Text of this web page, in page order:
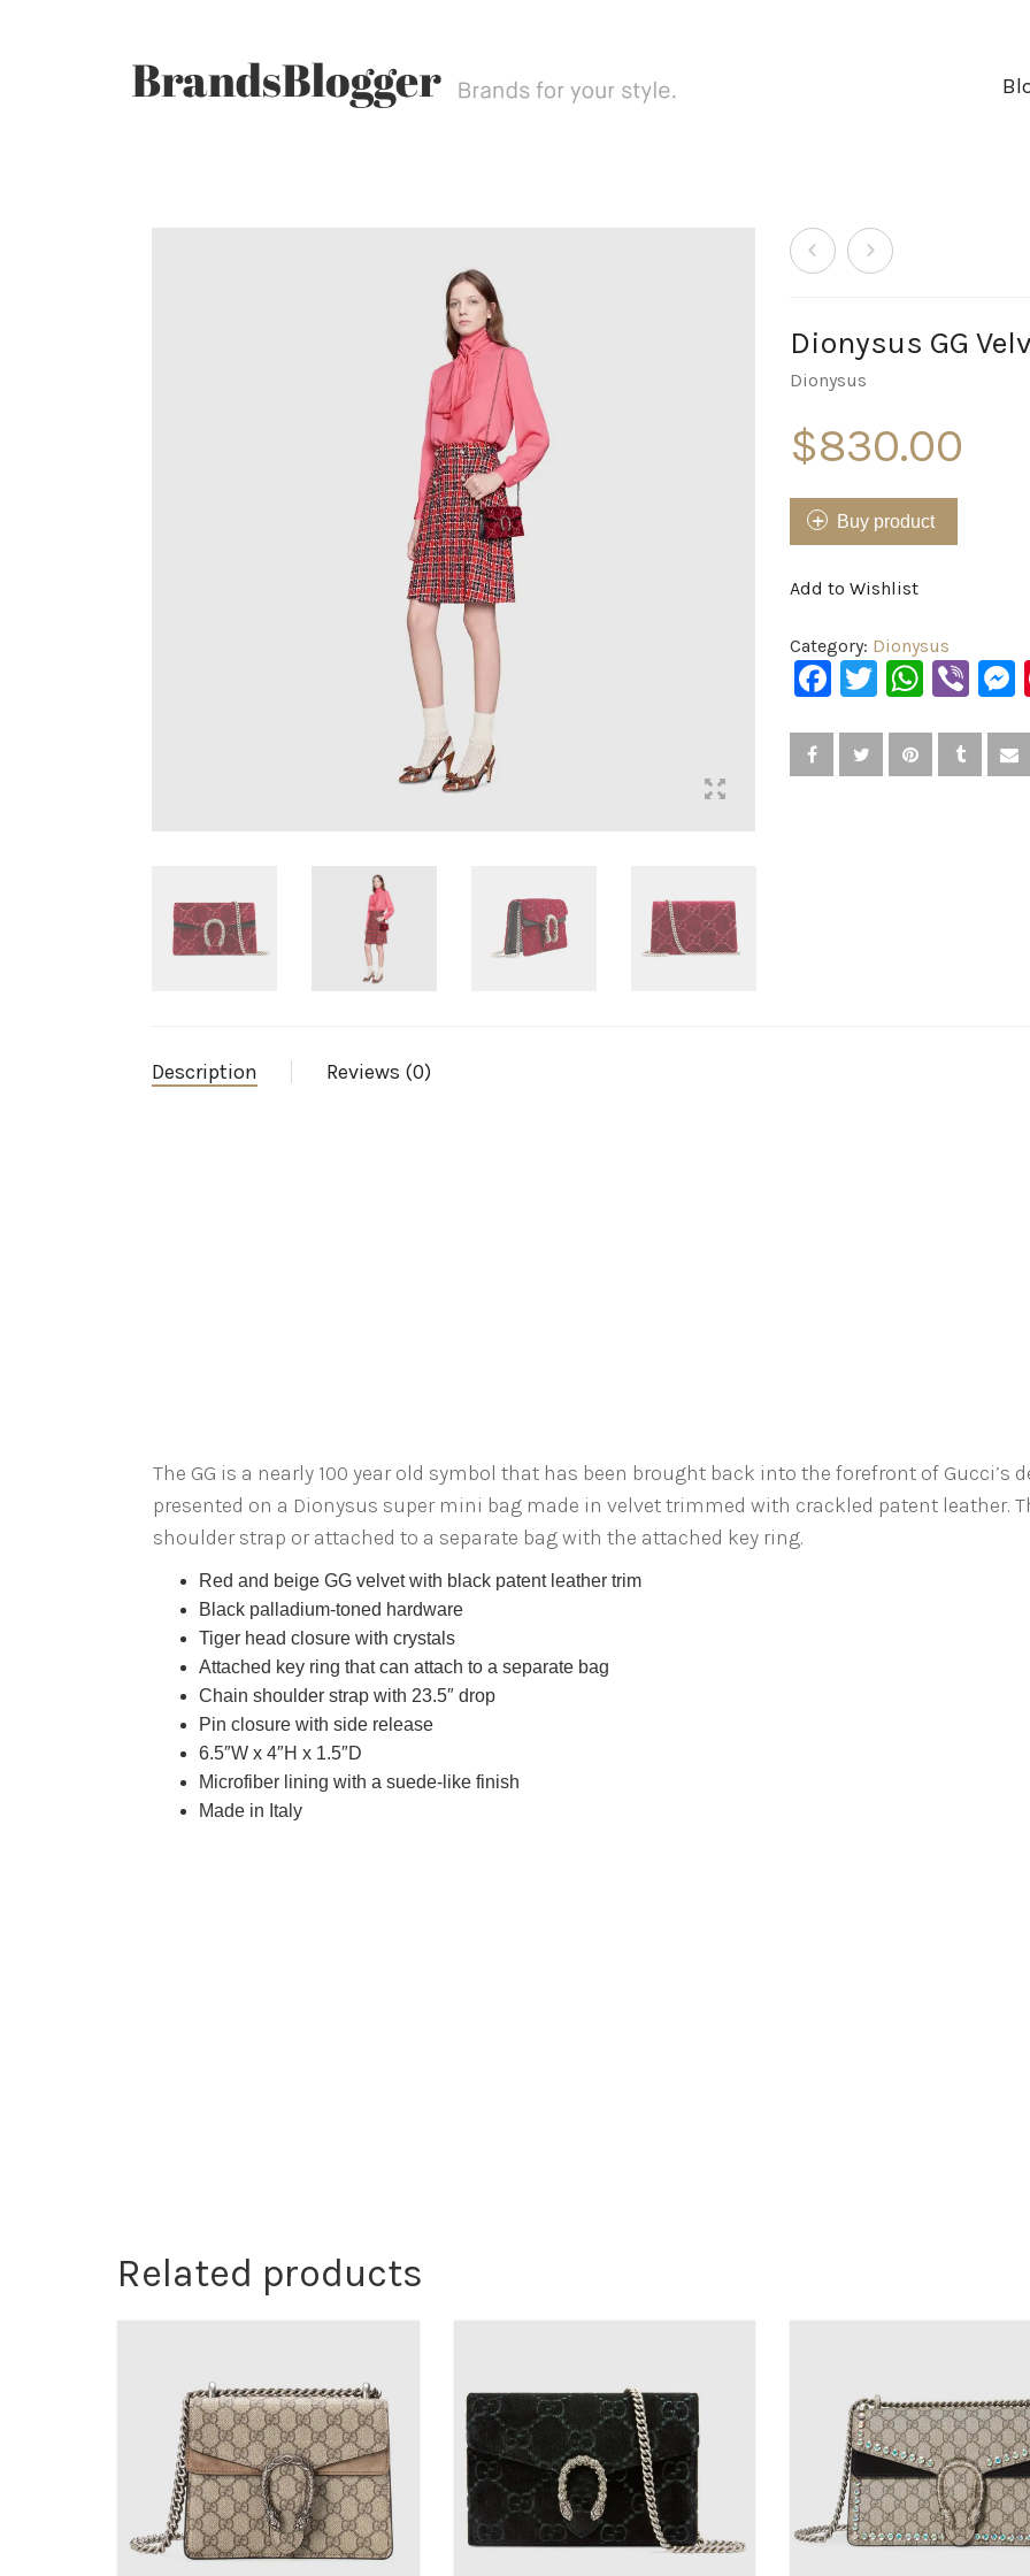
Dionysus GG
Dionysus
$830.00
Buy product
Add to Wishlist
Category: Dionysus
Facebook
Twitter
Description Reviews (0)
The GG is a nearly 100 year old symbol that has been brought back into the forefront of Gucci’s
presented on a Dionysus super mini bag made in velvet trimmed with crackled patent leather.
shoulder strap or attached to a separate bag with the attached key ring.
Red and beige GG velvet with black patent leather trim
Black palladium-toned hardware
Tiger head closure with crystals
Attached key ring that can attach to a separate bag
Chain shoulder strap with 23.5″ drop
Pin closure with side release
6.5″W x 4″H x 1.5″D
Microfiber lining with a suede-like finish
Made in Italy
Related products